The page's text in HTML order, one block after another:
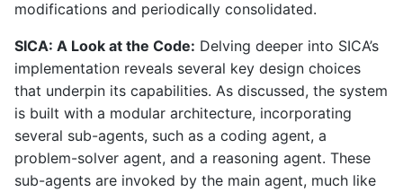
modifications and periodically consolidated.
SICA: A Look at the Code: Delving deeper into SICA’s
implementation reveals several key design choices
that underpin its capabilities. As discussed, the system
is built with a modular architecture, incorporating
several sub-agents, such as a coding agent, a
problem-solver agent, and a reasoning agent. These
sub-agents are invoked by the main agent, much like